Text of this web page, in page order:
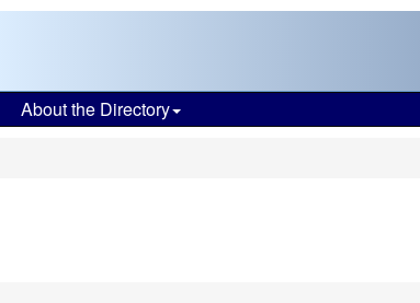
About the Directory